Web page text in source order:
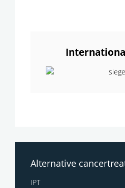
Alternative
IPT